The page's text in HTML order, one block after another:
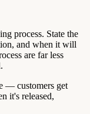
process. State the
and when it will
are far less
— customers get
it's released,